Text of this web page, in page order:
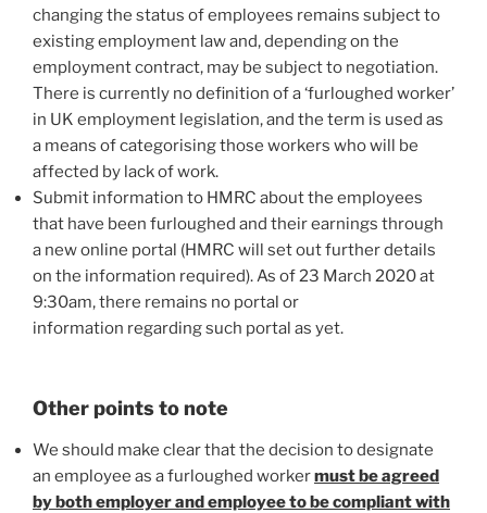
changing the status of employees remains subject to
existing employment law and, depending on the
employment contract, may be subject to negotiation.
There is currently no definition of a ‘furloughed worker’
in UK employment legislation, and the term is used as
a means of categorising those workers who will be
affected by lack of work.
Submit information to HMRC about the employees
that have been furloughed and their earnings through
a new online portal (HMRC will set out further details
on the information required). As of 23 March 2020 at
9:30am, there remains no portal or
information regarding such portal as yet.
Other points to note
We should make clear that the decision to designate
an employee as a furloughed workermust be agreed
by both employer and employee to be compliant with